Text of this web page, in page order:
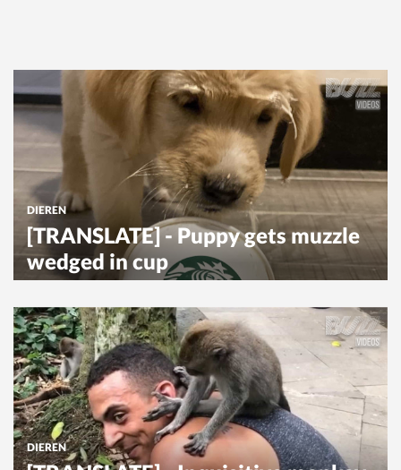
DIEREN
[TRANSLATE] - Puppy gets muzzle
wedged in cup
DIEREN